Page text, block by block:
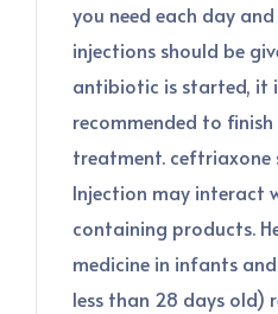
you need each day
injections should be
antibiotic is started, it
recommended to
treatment. ceftriaxone
Injection may interact
containing products.
medicine in infants
less than 28 days old)